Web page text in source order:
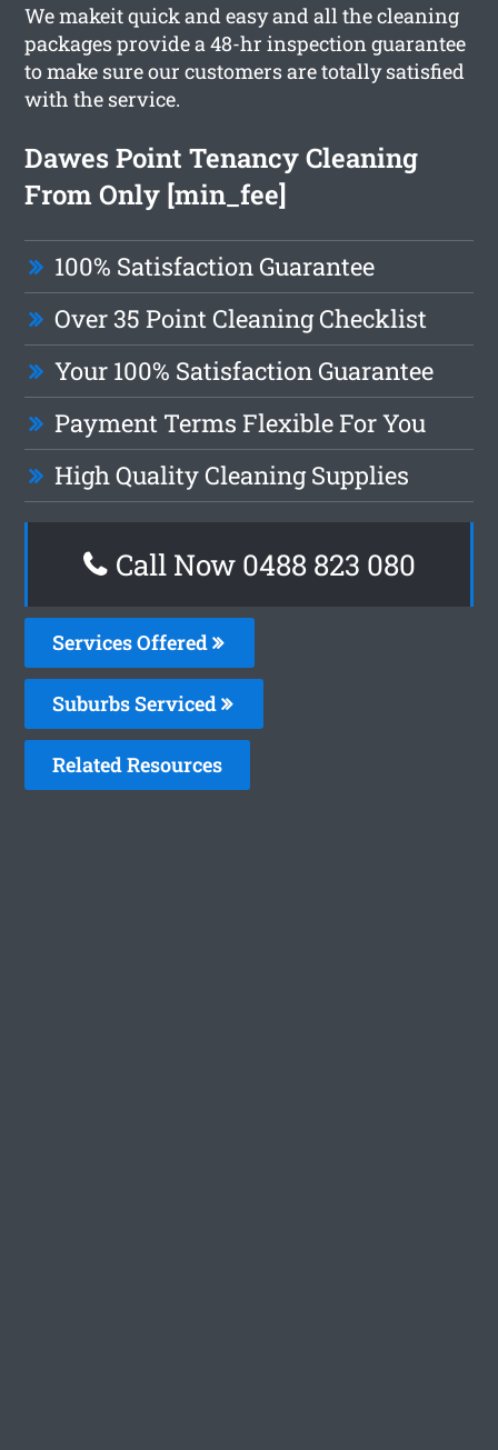
We makeit quick and easy and all the cleaning
packages provide a 48-hr inspection guarantee
to make sure our customers are totally satisfied
with the service.
Dawes Point Tenancy Cleaning
From Only [min_fee]
100% Satisfaction Guarantee
Over 35 Point Cleaning Checklist
Your 100% Satisfaction Guarantee
Payment Terms Flexible For You
High Quality Cleaning Supplies
Call Now 0488 823 080
Services Offered
Suburbs Serviced
Related Resources